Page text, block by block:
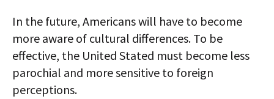
In the future, Americans will have to become
more aware of cultural differences. To be
effective, the United Stated must become less
parochial and more sensitive to foreign
perceptions.